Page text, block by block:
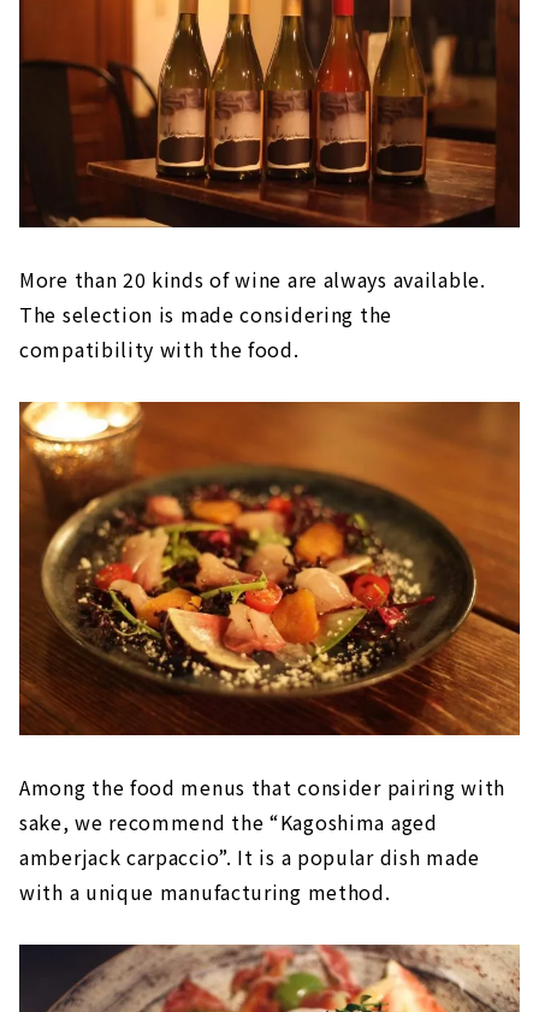
More than 20 kinds of wine are always available.
The selection is made considering the
compatibility with the food.
Among the food menus that consider pairing with
sake, we recommend the “Kagoshima aged
amberjack carpaccio”. It is a popular dish made
with a unique manufacturing method.